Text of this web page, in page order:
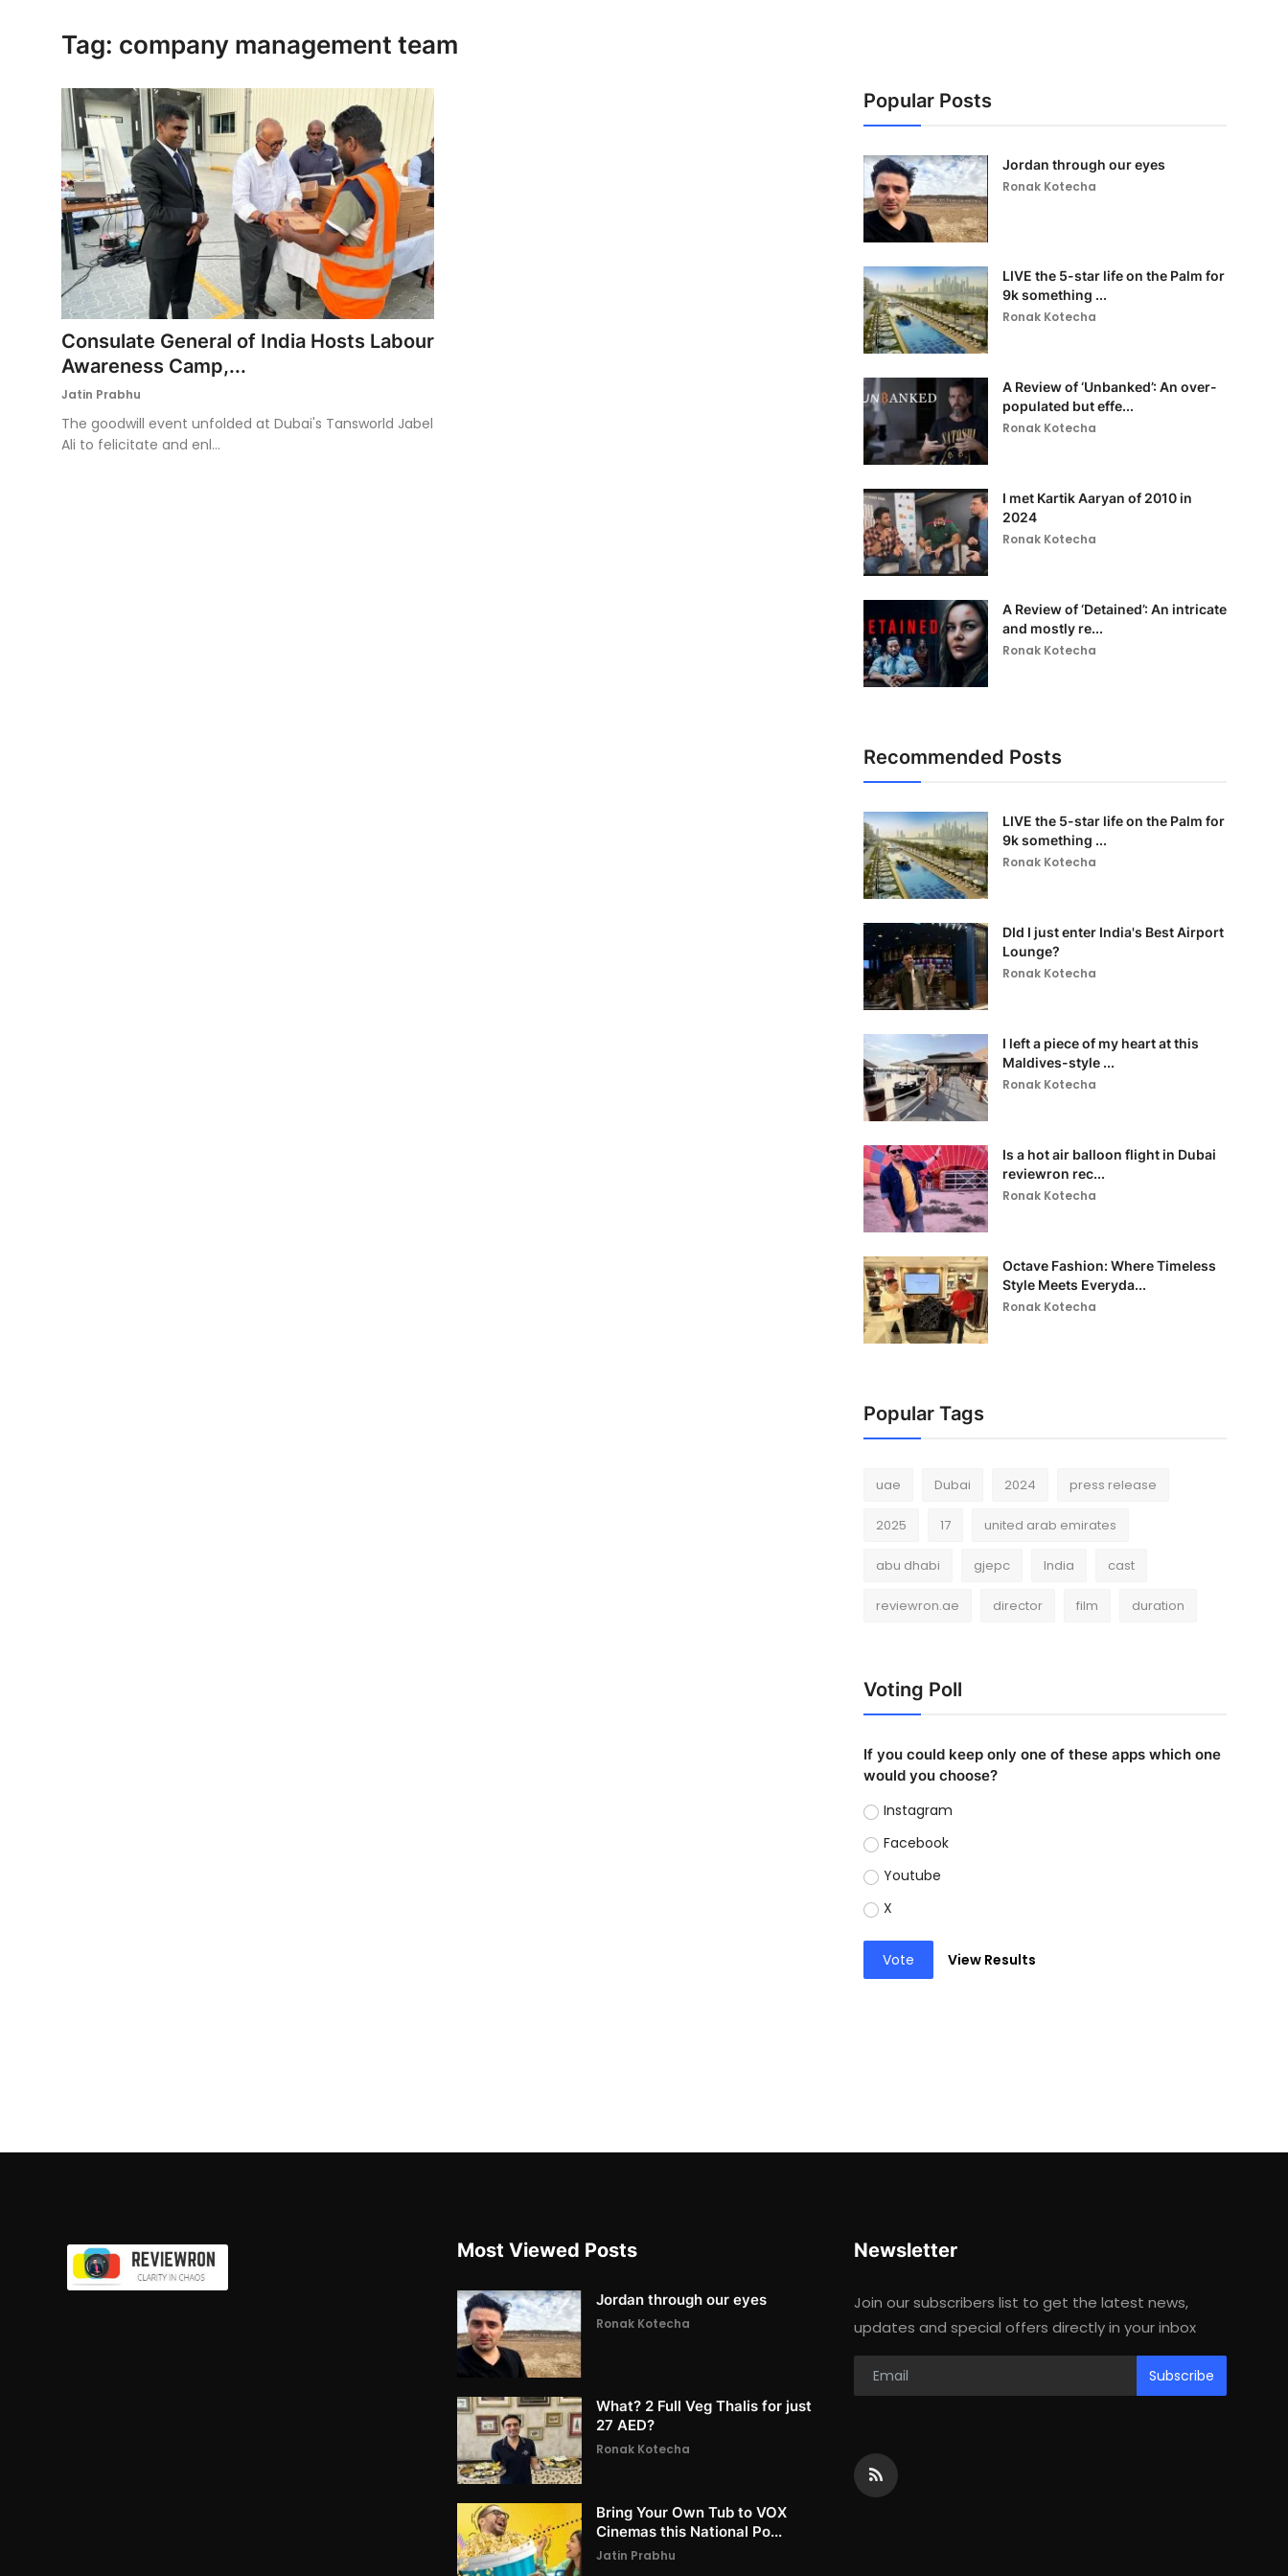
Tag: company management team
Consulate General of India Hosts Labour
Awareness Camp,...
Jatin Prabhu
The goodwill event unfolded at Dubai's Tansworld Jabel
Ali to felicitate and enl...
Popular Posts
Jordan through our eyes
Ronak Kotecha
LIVE the 5-star life on the Palm for
9k something ...
Ronak Kotecha
A Review of ‘Unbanked’: An over-
populated but effe...
Ronak Kotecha
I met Kartik Aaryan of 2010 in
2024
Ronak Kotecha
A Review of ‘Detained’: An intricate
and mostly re...
Ronak Kotecha
Recommended Posts
LIVE the 5-star life on the Palm for
9k something ...
Ronak Kotecha
DId I just enter India's Best Airport
Lounge?
Ronak Kotecha
I left a piece of my heart at this
Maldives-style ...
Ronak Kotecha
Is a hot air balloon flight in Dubai
reviewron rec...
Ronak Kotecha
Octave Fashion: Where Timeless
Style Meets Everyda...
Ronak Kotecha
Popular Tags
uae Dubai 2024 press release
2025 17 united arab emirates
abu dhabi gjepc India cast
reviewron.ae director film duration
Voting Poll
If you could keep only one of these apps which one
would you choose?
Instagram
Facebook
Youtube
X
Vote View Results
Most Viewed Posts
Jordan through our eyes
Ronak Kotecha
What? 2 Full Veg Thalis for just
27 AED?
Ronak Kotecha
Bring Your Own Tub to VOX
Cinemas this National Po...
Jatin Prabhu
Newsletter
Join our subscribers list to get the latest news,
updates and special offers directly in your inbox
Subscribe